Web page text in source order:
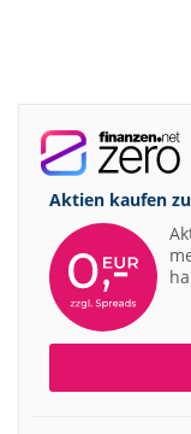
Aktien kaufen zu